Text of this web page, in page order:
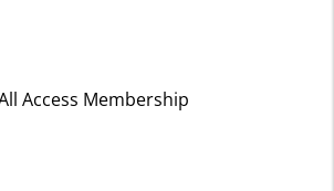
Access Membership